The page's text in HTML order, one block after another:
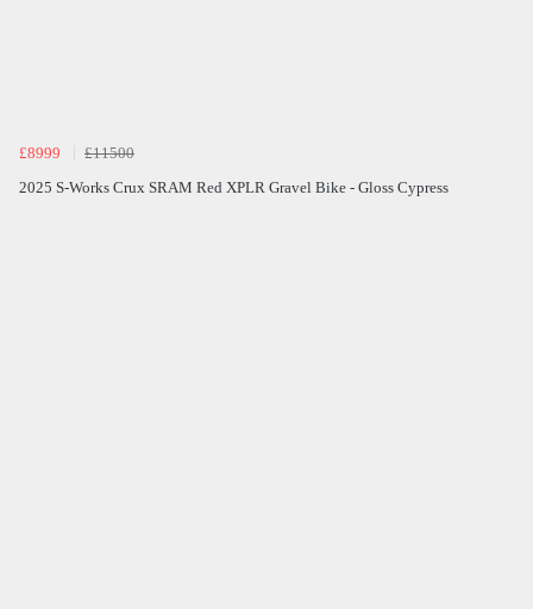
£8999
£11500
2025 S-Works Crux SRAM Red XPLR Gravel Bike - Gloss Cypress